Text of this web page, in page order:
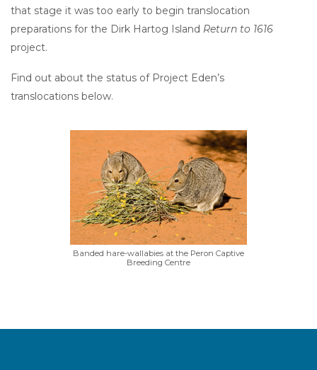
that stage it was too early to begin translocation
preparations for the Dirk Hartog Island Return to 1616
project.
Find out about the status of Project Eden’s
translocations below.
Banded hare-wallabies at the Peron Captive
Breeding Centre